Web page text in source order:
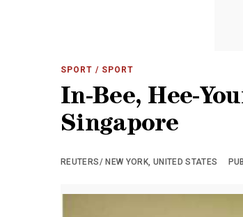
SPORT / SPORT
In-Bee, Hee-
Singapore
REUTERS/ NEW YORK, UNITED STATES